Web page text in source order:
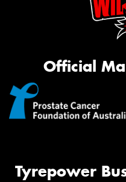
Official
Tyrepower